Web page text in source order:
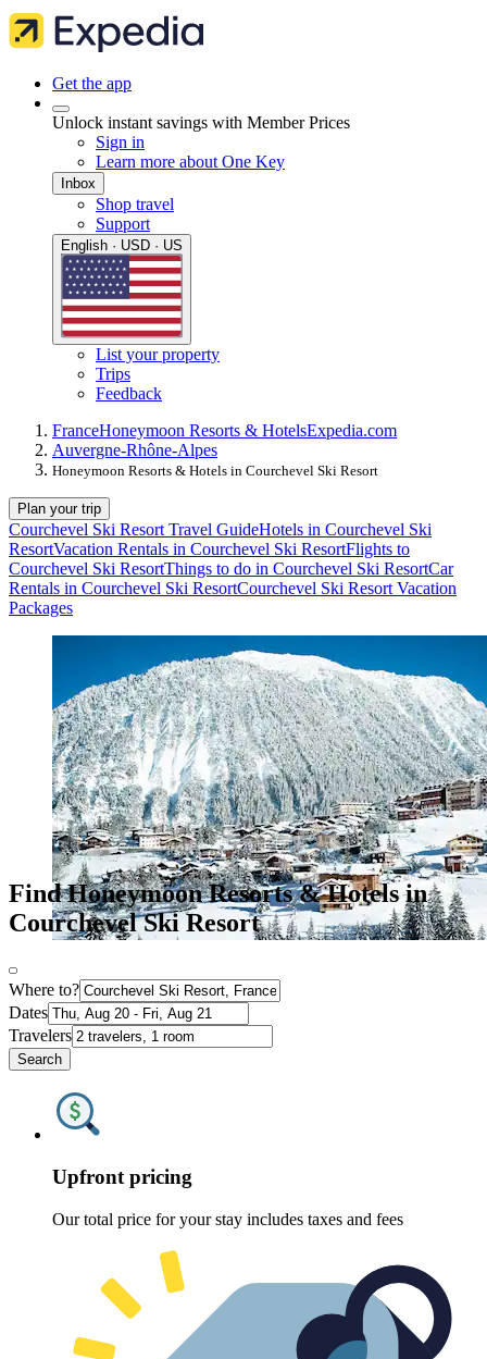
Get the app
Unlock instant savings with Member Prices
Sign in
Learn more about One Key
Inbox
Shop travel
Support
English · USD · US
List your property
Trips
Feedback
FranceHoneymoon Resorts & HotelsExpedia.com
Auvergne-Rhône-Alpes
Honeymoon Resorts & Hotels in Courchevel Ski Resort
Plan your trip
Courchevel Ski Resort Travel GuideHotels in Courchevel Ski
ResortVacation Rentals in Courchevel Ski ResortFlights to
Courchevel Ski ResortThings to do in Courchevel Ski ResortCar
Rentals in Courchevel Ski ResortCourchevel Ski Resort Vacation
Packages
Find Honeymoon Resorts & Hotels in
Courchevel Ski Resort
Where to?
Dates
Travelers
Search
Upfront pricing
Our total price for your stay includes taxes and fees